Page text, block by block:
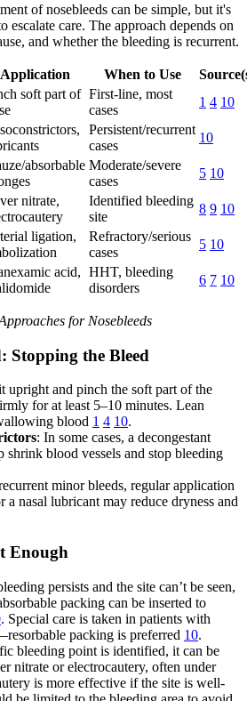
of nosebleeds can be simple, but it's
care. The approach depends on
and whether the bleeding is recurrent.
Application When to Use
soft part of First-line, most
cases
1 4 10
Persistent/recurrent
cases
10
absorbable Moderate/severe
cases
5 10
nitrate,
Identified bleeding
site
8 9 10
ligation,
Refractory/serious
cases
5 10
acid, HHT, bleeding
disorders
6 7 10
for Nosebleeds
Stopping the Bleed
upright and pinch the soft part of the
for at least 5–10 minutes. Lean
blood 1 4 10.
: In some cases, a decongestant
shrink blood vessels and stop bleeding
minor bleeds, regular application
nasal lubricant may reduce dryness and
Enough
persists and the site can’t be seen,
packing can be inserted to
. Special care is taken in patients with
packing is preferred 10.
bleeding point is identified, it can be
nitrate or electrocautery, often under
is more effective if the site is well-